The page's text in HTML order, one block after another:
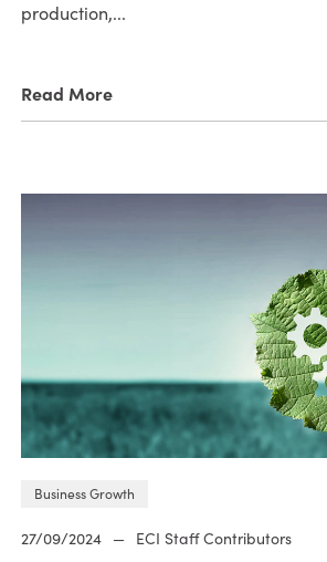
production,...
Read More
Business Growth
27/09/2024 — ECI Staff Contributors